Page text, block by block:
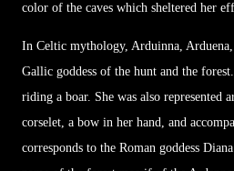
color of the caves which sheltered her
In Celtic mythology, Arduinna,
Gallic goddess of the hunt and the
riding a boar. She was also represented
corselet, a bow in her hand, and
corresponds to the Roman goddess